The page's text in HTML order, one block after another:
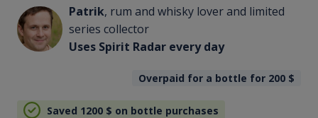
Patrik, rum and whisky lover and limited
series collector
Uses Spirit Radar every day
Overpaid for a bottle for 200 $
Saved 1200 $ on bottle purchases